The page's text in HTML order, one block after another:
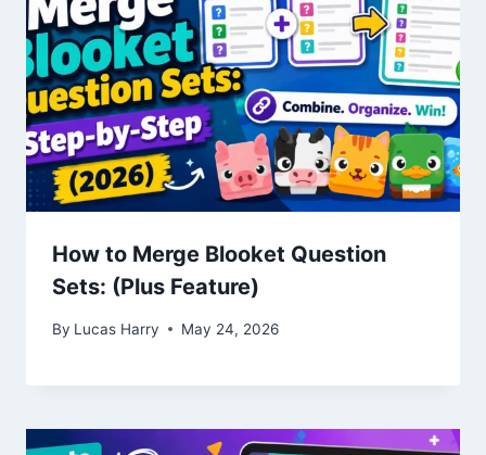
How to Merge Blooket Question
Sets: (Plus Feature)
By Lucas Harry May 24, 2026